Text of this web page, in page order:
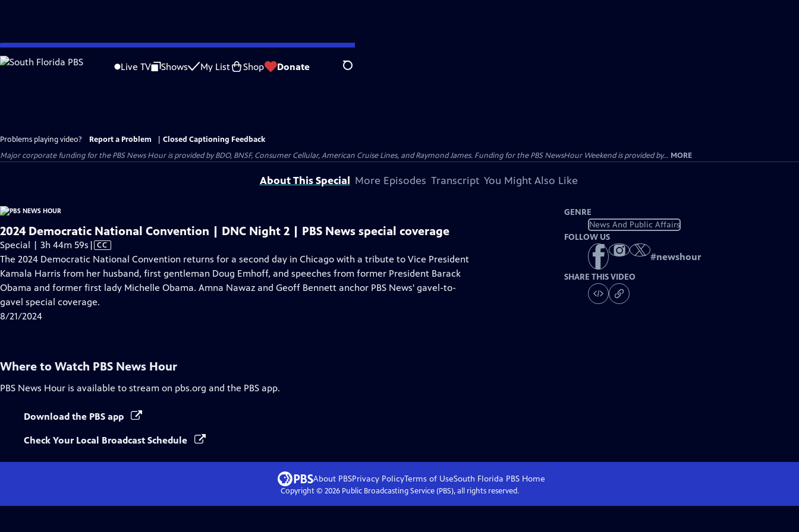
Skip
to
Live TV Shows My List Shop Donate Search
Problems playing video? Report a Problem
Closed Captioning Feedback
Major corporate funding for the PBS News Hour is provided by BDO, BNSF, Consumer Cellular, American Cruise Lines, and Raymond James. Funding for the PBS NewsHour Weekend is provided by... MORE
About This Special More Episodes Transcript You Might Also Like
2024 Democratic National Convention | DNC Night 2 | PBS News special coverage
Special | 3h 44m 59s Video
has
Closed
Captions
| CC
The 2024 Democratic National Convention returns for a second day in Chicago with a tribute to Vice President
Kamala Harris from her husband, first gentleman Doug Emhoff, and speeches from former President Barack
Obama and former first lady Michelle Obama. Amna Nawaz and Geoff Bennett anchor PBS News' gavel-to-
gavel special coverage.
8/21/2024
GENRE
News And Public Affairs
FOLLOW US
#newshour
SHARE THIS VIDEO
Where to Watch PBS News Hour
PBS News Hour is available to stream on pbs.org and the PBS app.
Download the PBS app
Check Your Local Broadcast Schedule
About PBSPrivacy PolicyTerms of UseSouth Florida PBS Home
Copyright © 2026Public Broadcasting Service (PBS), all rights reserved.